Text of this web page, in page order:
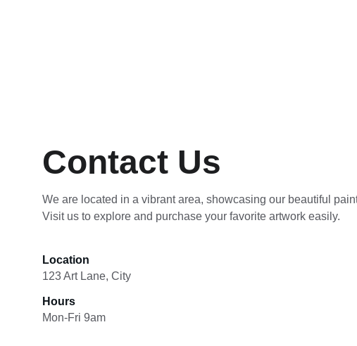
Contact Us
We are located in a vibrant area, showcasing our beautiful
Visit us to explore and purchase your favorite artwork easily.
Location
123 Art Lane, City
Hours
Mon-Fri 9am